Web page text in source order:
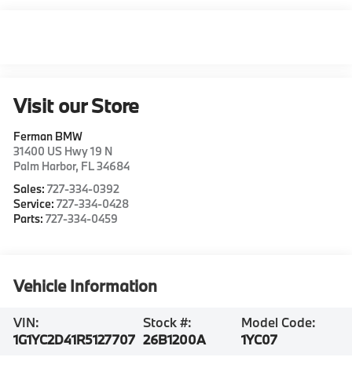
Visit our Store
Ferman BMW
31400 US Hwy 19 N
Palm Harbor, FL34684
Sales:727-334-0392
Service:727-334-0428
Parts:727-334-0459
Vehicle Information
VIN:
1G1YC2D41R5127707
Stock #:
26B1200A
Model Code:
1YC07